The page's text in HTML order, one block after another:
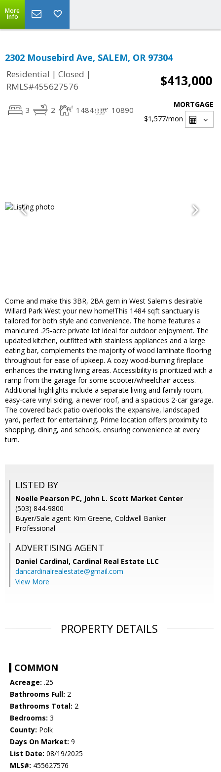
More
Info
2302 Mousebird Ave, SALEM, OR 97304
Residential | Closed |
RMLS#455627576
$413,000
3 2 1484 10890
MORTGAGE
$1,577/mon
Come and make this 3BR, 2BA gem in West Salem's desirable
Willard Park West your new home!This 1484 sqft sanctuary is
tailored for both style and convenience. The home features a
manicured .25-acre private lot ideal for outdoor enjoyment. The
updated kitchen, outfitted with stainless appliances and a large
eating bar, complements the majority of wood laminate flooring
throughout for ease of upkeep. A cozy wood-burning fireplace
enhances the inviting living areas. Accessibility is prioritized with a
ramp from the garage for some scooter/wheelchair access.
Additional highlights include a separate living and family room,
easy-care vinyl siding, a newer roof, and a spacious 2-car garage.
The covered back patio overlooks the expansive, landscaped
yard, perfect for entertaining. Prime location offers proximity to
shopping, dining, and schools, ensuring convenience at every
turn.
LISTED BY
Noelle Pearson PC, John L. Scott Market Center
(503) 844-9800
Buyer/Sale agent: Kim Greene, Coldwell Banker
Professional
ADVERTISING AGENT
Daniel Cardinal, Cardinal Real Estate LLC
dancardinalrealestate@gmail.com
View More
PROPERTY DETAILS
COMMON
Acreage: .25
Bathrooms Full: 2
Bathrooms Total: 2
Bedrooms: 3
County: Polk
Days On Market: 9
List Date: 08/19/2025
MLS#: 455627576